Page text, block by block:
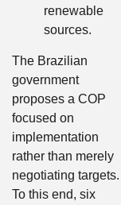
renewable
sources.
The Brazilian
government
proposes a COP
focused on
implementation
rather than merely
negotiating targets.
To this end, six